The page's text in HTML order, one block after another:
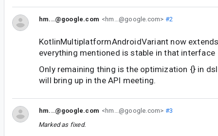
hm...@google.com <hm...@google.com> #2
KotlinMultiplatformAndroidVariant now
everything mentioned is stable in that interface
Only remaining thing is the optimization {} in
will bring up in the API meeting.
hm...@google.com <hm...@google.com> #3
Marked as fixed.